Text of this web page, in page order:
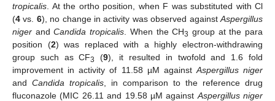
tropicalis . At the ortho position, when F was substituted with Cl
(4 vs. 6), no change in activity was observed againstAspergillus
niger andCandida tropicalis . When the CH3 group at the para
position (2) was replaced with a highly electron-withdrawing
group such as CF3 (9), it resulted in twofold and 1.6 fold
improvement in activity of 11.58 µM against Aspergillus niger
and Candida tropicalis , in comparison to the reference drug
fluconazole (MIC 26.11 and 19.58 µM against Aspergillus niger